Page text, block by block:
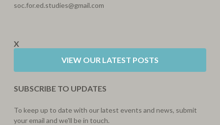
soc.for.ed.studies@gmail.com
X
VIEW OUR LATEST POSTS
SUBSCRIBE TO UPDATES
To keep up to date with our latest events and news, submit
your email and we'll be in touch.